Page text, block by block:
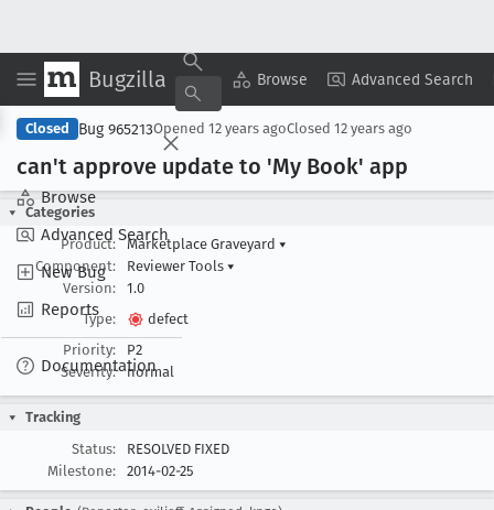
Bugzilla Browse Advanced Search
Browse
Advanced Search
New Bug
Reports
Documentation
Copy Summary ▾ View ▾
Closed Bug 965213Opened 12 years agoClosed 12 years ago
can't approve update to 'My Book' app
Categories
Product:
Marketplace Graveyard ▾
Component:
Reviewer Tools ▾
Version:
1.0
Type:
defect
Priority:
P2
Severity:
normal
Tracking
Status:
RESOLVED FIXED
Milestone:
2014-02-25